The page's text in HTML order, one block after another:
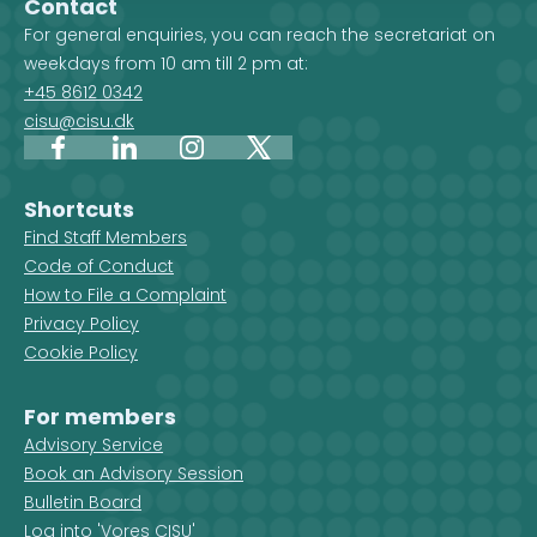
Contact
For general enquiries, you can reach the secretariat on
weekdays from 10 am till 2 pm at:
+45 8612 0342
cisu@cisu.dk
FacebookLinkedInInstagram
X
Shortcuts
Find Staff Members
Code of Conduct
How to File a Complaint
Privacy Policy
Cookie Policy
For members
Advisory Service
Book an Advisory Session
Bulletin Board
Log into 'Vores CISU'